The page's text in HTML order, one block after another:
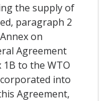
the supply of
paragraph 2
on
Agreement
1B to the WTO
into
Agreement,